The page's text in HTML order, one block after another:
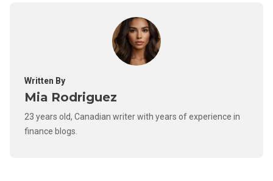
Written By
Mia Rodriguez
23 years old, Canadian writer with years of experience in
finance blogs.